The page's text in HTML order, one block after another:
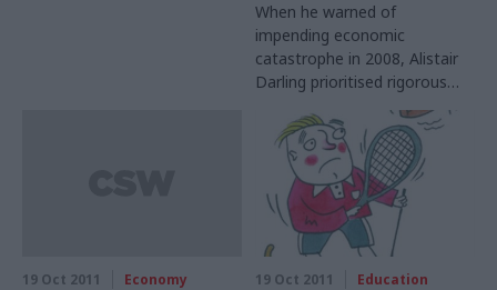
When he warned of
impending economic
catastrophe in 2008, Alistair
Darling prioritised rigorous
honesty above short-term
political advantage. Joshua
Chambers finds that he’s still
just as determined to voice
awkward truths
19 Oct 2011 Economy 19 Oct 2011 Education